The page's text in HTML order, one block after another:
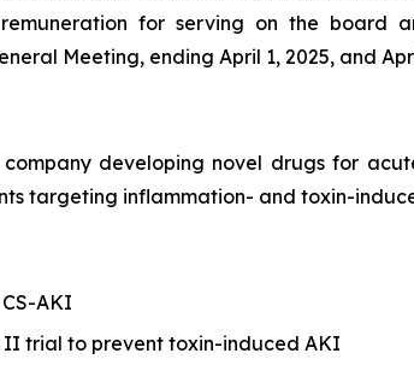
for serving on the board
Meeting, ending April 1, 2025, and
developing novel drugs for
targeting inflammation- and toxin-
AKI
II trial to prevent toxin-induced AKI